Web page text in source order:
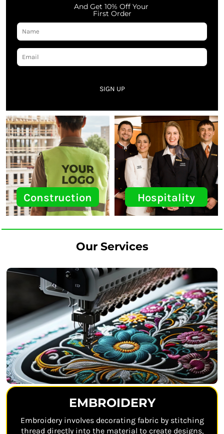
And Get 10% Off Your
First Order
SIGN UP
Construction Hospitality
Our Services
EMBROIDERY
Embroidery involves decorating fabric by stitching
thread directly into the material to create designs,